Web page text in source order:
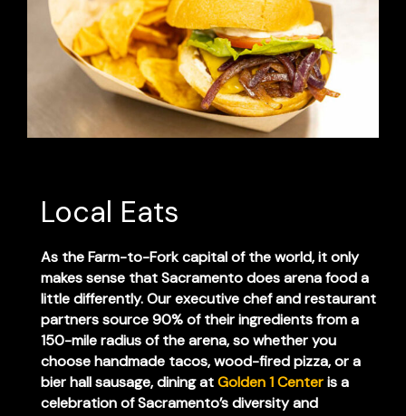
Local Eats
As the Farm-to-Fork capital of the world, it only
makes sense that Sacramento does arena food a
little differently. Our executive chef and restaurant
partners source 90% of their ingredients from a
150-mile radius of the arena, so whether you
choose handmade tacos, wood-fired pizza, or a
bier hall sausage, dining atGolden 1 Centeris a
celebration of Sacramento’s diversity and